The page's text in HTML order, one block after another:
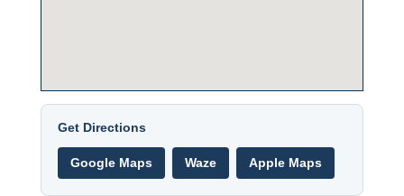
Get Directions
Google Maps Waze Apple Maps